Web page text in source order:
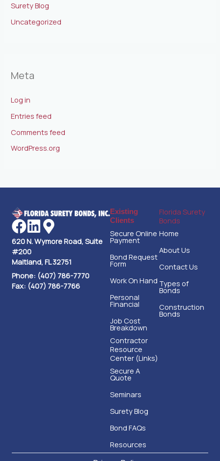
Surety Blog
Uncategorized
Meta
Log in
Entries feed
Comments feed
WordPress.org
620 N. Wymore Road, Suite
#200
Maitland, FL 32751
Phone: (407) 786-7770
Fax: (407) 786-7766
Existing
Clients
Secure Online
Payment
Bond Request
Form
Work On Hand
Personal
Financial
Job Cost
Breakdown
Florida Surety
Bonds
Home
About Us
Contact Us
Types of
Bonds
Construction
Bonds
Contractor
Resource
Center (Links)
Secure A
Quote
Seminars
Surety Blog
Bond FAQs
Resources